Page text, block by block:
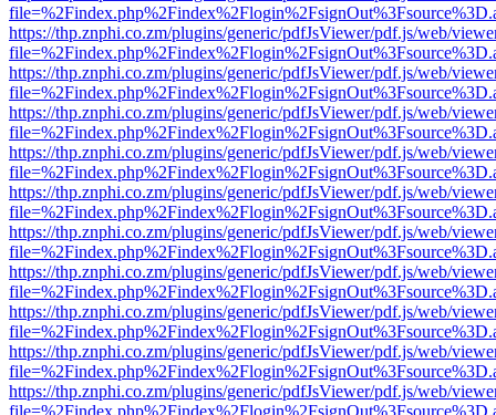
https://thp.znphi.co.zm/plugins/generic/pdfJsViewer/pdf.js/web/
https://thp.znphi.co.zm/plugins/generic/pdfJsViewer/pdf.js/web/
https://thp.znphi.co.zm/plugins/generic/pdfJsViewer/pdf.js/web/
https://thp.znphi.co.zm/plugins/generic/pdfJsViewer/pdf.js/web/
https://thp.znphi.co.zm/plugins/generic/pdfJsViewer/pdf.js/web/
https://thp.znphi.co.zm/plugins/generic/pdfJsViewer/pdf.js/web/
https://thp.znphi.co.zm/plugins/generic/pdfJsViewer/pdf.js/web/
https://thp.znphi.co.zm/plugins/generic/pdfJsViewer/pdf.js/web/
https://thp.znphi.co.zm/plugins/generic/pdfJsViewer/pdf.js/web/
https://thp.znphi.co.zm/plugins/generic/pdfJsViewer/pdf.js/web/